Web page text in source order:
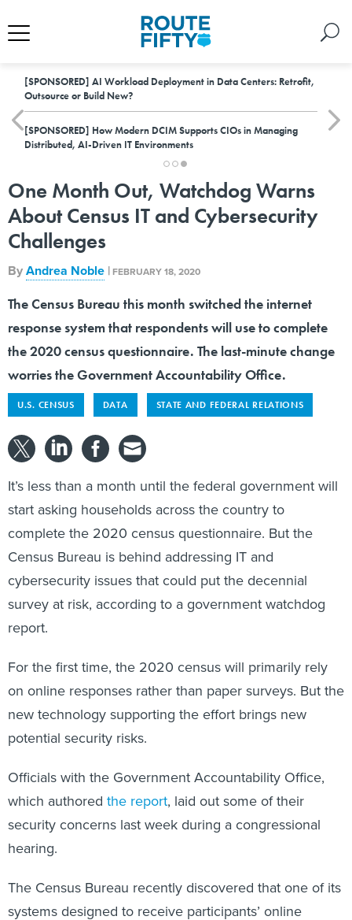
[SPONSORED] AI Workload Deployment in Data Centers: Retrofit,
Outsource or Build New?
[SPONSORED] How Modern DCIM Supports CIOs in Managing
Distributed, AI-Driven IT Environments
One Month Out, Watchdog Warns
About Census IT and Cybersecurity
Challenges
ByAndrea Noble | FEBRUARY 18, 2020
The Census Bureau this month switched the internet
response system that respondents will use to complete
the 2020 census questionnaire. The last-minute change
worries the Government Accountability Office.
U.S. CENSUS DATA STATE AND FEDERAL RELATIONS
It’s less than a month until the federal government will
start asking households across the country to
complete the 2020 census questionnaire. But the
Census Bureau is behind addressing IT and
cybersecurity issues that could put the decennial
survey at risk, according to a government watchdog
report.
For the first time, the 2020 census will primarily rely
on online responses rather than paper surveys. But the
new technology supporting the effort brings new
potential security risks.
Officials with the Government Accountability Office,
which authored the report, laid out some of their
security concerns last week during a congressional
hearing.
The Census Bureau recently discovered that one of its
systems designed to receive participants’ online